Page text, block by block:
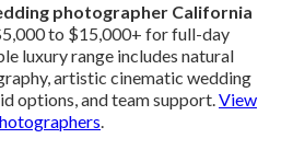
photographer California
to $15,000+ for full-day
luxury range includes natural
artistic cinematic wedding
options, and team support.View
.